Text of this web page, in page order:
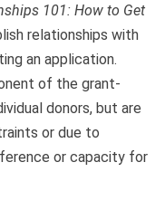
101: How to Get
relationships with
an application.
of the grant-
donors, but are
or due to
or capacity for